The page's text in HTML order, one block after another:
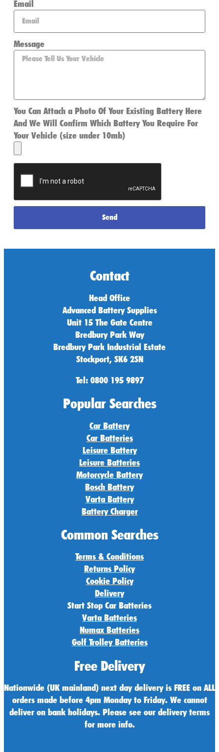
Email
Message
You Can Attach a Photo Of Your Existing Battery Here
And We Will Confirm Which Battery You Require For
Your Vehicle (size under 10mb)
Send
Contact
Head Office
Advanced Battery Supplies
Unit 15 The Gate Centre
Bredbury Park Way
Bredbury Park Industrial Estate
Stockport, SK6 2SN
Tel: 0800 195 9897
Popular Searches
Car Battery
Car Batteries
Leisure Battery
Leisure Batteries
Motorcycle Battery
Bosch Battery
Varta Battery
Battery Charger
Common Searches
Terms & Conditions
Returns Policy
Cookie Policy
Delivery
Start Stop Car Batteries
Varta Batteries
Numax Batteries
Golf Trolley Batteries
Free Delivery
Nationwide (UK mainland) next day delivery is FREE on ALL
orders made before 4pm Monday to Friday. We cannot
deliver on bank holidays. Please see our delivery terms
for more info.